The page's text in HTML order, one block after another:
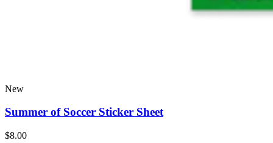
New
Summer of Soccer Sticker Sheet
$8.00